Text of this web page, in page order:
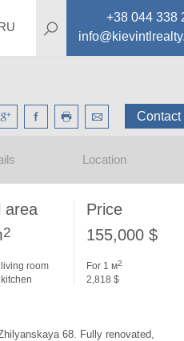
+38 044 338
Contact
Location
area
2
living room
kitchen
Price
155,000 $
For 1 м2
2,818 $
68. Fully renovated,